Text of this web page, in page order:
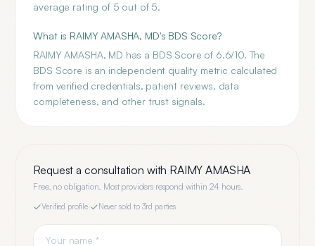
average rating of 5 out of 5.
What is RAIMY AMASHA, MD's BDS Score?
RAIMY AMASHA, MD has a BDS Score of 6.6/10. The
BDS Score is an independent quality metric calculated
from verified credentials, patient reviews, data
completeness, and other trust signals.
Request a consultation with RAIMY AMASHA
Free, no obligation. Most providers respond within 24 hours.
Verified profile· Never sold to 3rd parties